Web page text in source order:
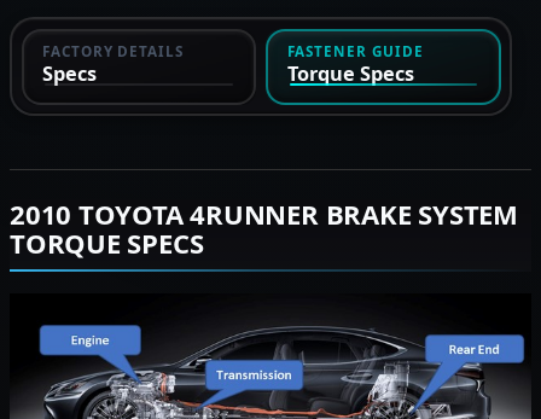
FACTORY DETAILS
Specs
FASTENER GUIDE
Torque Specs
2010 TOYOTA 4RUNNER BRAKE SYSTEM
TORQUE SPECS